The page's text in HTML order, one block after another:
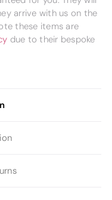
arrive with us on the
these items are
due to their bespoke